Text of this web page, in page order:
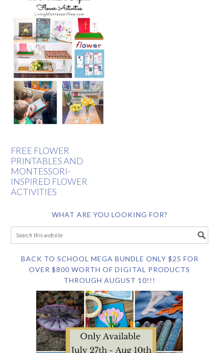
FREE FLOWER
PRINTABLES AND
MONTESSORI-
INSPIRED FLOWER
ACTIVITIES
WHAT ARE YOU LOOKING FOR?
BACK TO SCHOOL MEGA BUNDLE ONLY $25 FOR
OVER $800 WORTH OF DIGITAL PRODUCTS
THROUGH AUGUST 10!!!